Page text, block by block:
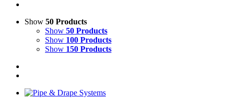
Show 50 Products
Show 50 Products
Show 100 Products
Show 150 Products